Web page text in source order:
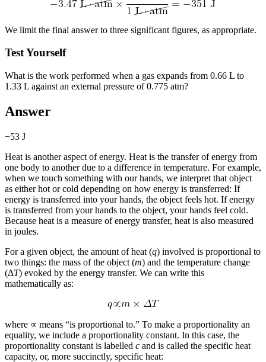
We limit the final answer to three significant figures, as appropriate.
Test Yourself
What is the work performed when a gas expands from 0.66 L to
1.33 L against an external pressure of 0.775 atm?
Answer
−53 J
Heat is another aspect of energy. Heat is the transfer of energy from
one body to another due to a difference in temperature. For example,
when we touch something with our hands, we interpret that object
as either hot or cold depending on how energy is transferred: If
energy is transferred into your hands, the object feels hot. If energy
is transferred from your hands to the object, your hands feel cold.
Because heat is a measure of energy transfer, heat is also measured
in joules.
For a given object, the amount of heat (q) involved is proportional to
two things: the mass of the object (m) and the temperature change
(ΔT) evoked by the energy transfer. We can write this
mathematically as:
where ∝ means “is proportional to.” To make a proportionality an
equality, we include a proportionality constant. In this case, the
proportionality constant is labelled c and is called the specific heat
capacity, or, more succinctly, specific heat: